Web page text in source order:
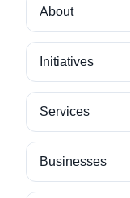
About
Initiatives
Services
Businesses